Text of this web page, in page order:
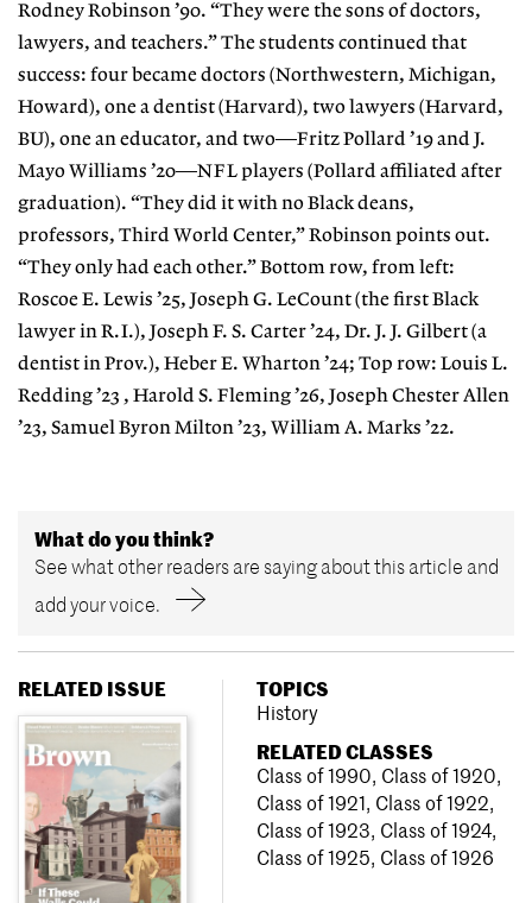
Rodney Robinson ’90. “They were the sons of doctors,
lawyers, and teachers.” The students continued that
success: four became doctors (Northwestern, Michigan,
Howard), one a dentist (Harvard), two lawyers (Harvard,
BU), one an educator, and two—Fritz Pollard ’19 and J.
Mayo Williams ’20—NFL players (Pollard affiliated after
graduation). “They did it with no Black deans,
professors, Third World Center,” Robinson points out.
“They only had each other.” Bottom row, from left:
Roscoe E. Lewis ’25, Joseph G. LeCount (the first Black
lawyer in R.I.), Joseph F. S. Carter ’24, Dr. J. J. Gilbert (a
dentist in Prov.), Heber E. Wharton ’24; Top row: Louis L.
Redding ’23 , Harold S. Fleming ’26, Joseph Chester Allen
’23, Samuel Byron Milton ’23, William A. Marks ’22.
What do you think?
See what other readers are saying about this article and
add your voice.
RELATED ISSUE
TOPICS
History
RELATED CLASSES
Class of 1990, Class of 1920,
Class of 1921, Class of 1922,
Class of 1923, Class of 1924,
Class of 1925, Class of 1926